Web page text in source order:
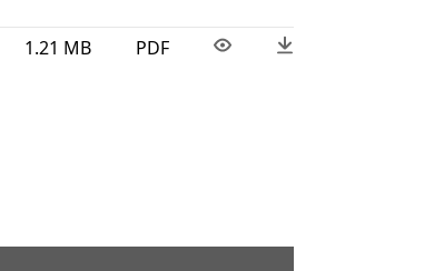
1.21 MB PDF